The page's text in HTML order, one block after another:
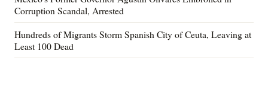
Corruption Scandal, Arrested
Hundreds of Migrants Storm Spanish City of Ceuta, Leaving at
Least 100 Dead